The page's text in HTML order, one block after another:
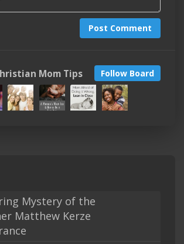
Post Comment
Follow Board
Mom Tips
Mystery of the
Matthew Kerze